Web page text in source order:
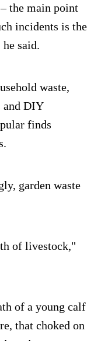
the main point
incidents is the
said.
waste,
and DIY
finds
garden waste
of livestock,"
of a young calf
that choked on